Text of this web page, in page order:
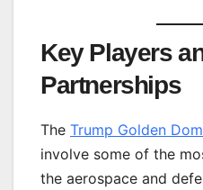
Key Players
Partnerships
The Trump Golden
involve some of the
the aerospace and